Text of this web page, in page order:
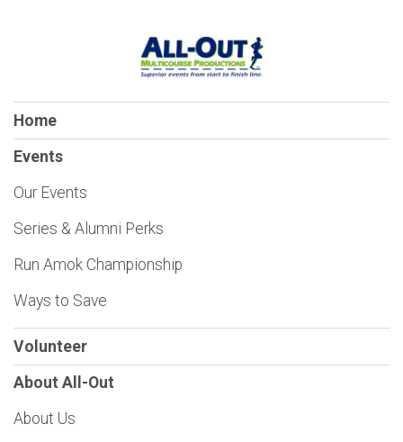
Home
Events
Our Events
Series & Alumni Perks
Run Amok Championship
Ways to Save
Volunteer
About All-Out
About Us